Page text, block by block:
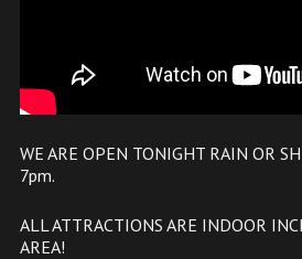
WE ARE OPEN TONIGHT RAIN OR
7pm.
ALL ATTRACTIONS ARE INDOOR
AREA!